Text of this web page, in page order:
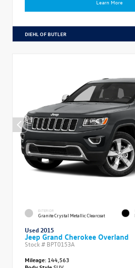
Learn More
DIEHL OF BUTLER
EXTERIOR
Granite Crystal Metallic Clearcoat
Used 2015
Jeep Grand Cherokee Overland
Stock # BPT0153A
Mileage: 144,563